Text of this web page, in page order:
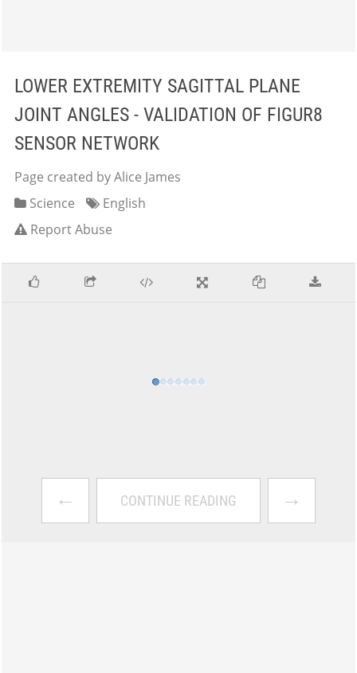
LOWER EXTREMITY SAGITTAL PLANE
JOINT ANGLES - VALIDATION OF FIGUR8
SENSOR NETWORK
Page created by Alice James
Science
English
Report Abuse
← CONTINUE READING →